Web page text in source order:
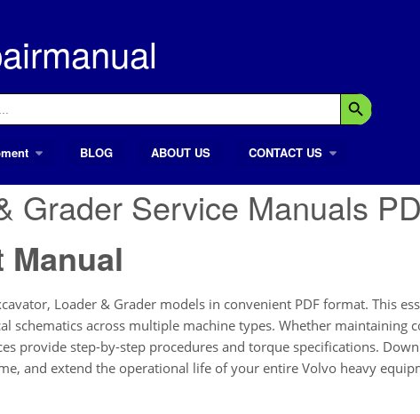
Search Button
BLOG ABOUT US CONTACT US
Grader Service Manuals
Manual
Loader & Grader models in convenient PDF format. This
schematics across multiple machine types. Whether maintaining
provide step-by-step procedures and torque specifications.
and extend the operational life of your entire Volvo heavy